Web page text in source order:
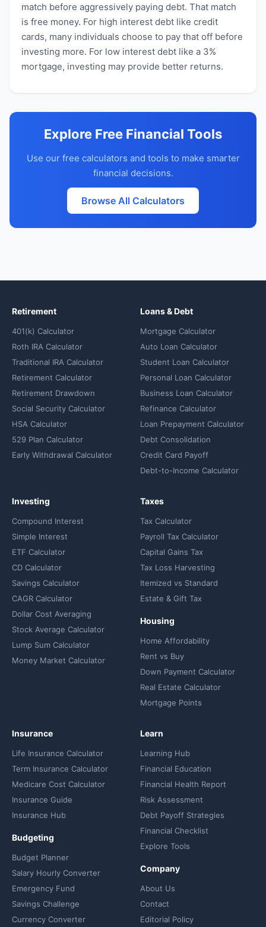
match before aggressively paying debt. That match
is free money. For high interest debt like credit
cards, many individuals choose to pay that off before
investing more. For low interest debt like a 3%
mortgage, investing may provide better returns.
Explore Free Financial Tools
Use our free calculators and tools to make smarter
financial decisions.
Browse All Calculators
Retirement
401(k) Calculator
Roth IRA Calculator
Traditional IRA Calculator
Retirement Calculator
Retirement Drawdown
Social Security Calculator
HSA Calculator
529 Plan Calculator
Early Withdrawal Calculator
Loans & Debt
Mortgage Calculator
Auto Loan Calculator
Student Loan Calculator
Personal Loan Calculator
Business Loan Calculator
Refinance Calculator
Loan Prepayment Calculator
Debt Consolidation
Credit Card Payoff
Debt-to-Income Calculator
Investing
Compound Interest
Simple Interest
ETF Calculator
CD Calculator
Savings Calculator
CAGR Calculator
Dollar Cost Averaging
Stock Average Calculator
Lump Sum Calculator
Money Market Calculator
Taxes
Tax Calculator
Payroll Tax Calculator
Capital Gains Tax
Tax Loss Harvesting
Itemized vs Standard
Estate & Gift Tax
Housing
Home Affordability
Rent vs Buy
Down Payment Calculator
Real Estate Calculator
Mortgage Points
Insurance
Life Insurance Calculator
Term Insurance Calculator
Medicare Cost Calculator
Insurance Guide
Insurance Hub
Budgeting
Budget Planner
Salary Hourly Converter
Emergency Fund
Savings Challenge
Currency Converter
Learn
Learning Hub
Financial Education
Financial Health Report
Risk Assessment
Debt Payoff Strategies
Financial Checklist
Explore Tools
Company
About Us
Contact
Editorial Policy